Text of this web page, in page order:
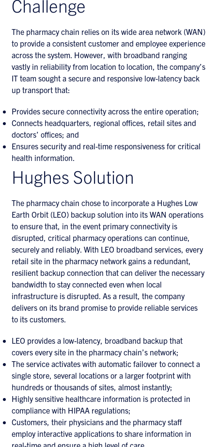
Challenge
The pharmacy chain relies on its wide area network (WAN)
to provide a consistent customer and employee experience
across the system. However, with broadband ranging
vastly in reliability from location to location, the company’s
IT team sought a secure and responsive low-latency back
up transport that:
Provides secure connectivity across the entire operation;
Connects headquarters, regional offices, retail sites and
doctors’ offices; and
Ensures security and real-time responsiveness for critical
health information.
Hughes Solution
The pharmacy chain chose to incorporate a Hughes Low
Earth Orbit (LEO) backup solution into its WAN operations
to ensure that, in the event primary connectivity is
disrupted, critical pharmacy operations can continue,
securely and reliably. With LEO broadband services, every
retail site in the pharmacy network gains a redundant,
resilient backup connection that can deliver the necessary
bandwidth to stay connected even when local
infrastructure is disrupted. As a result, the company
delivers on its brand promise to provide reliable services
to its customers.
LEO provides a low-latency, broadband backup that
covers every site in the pharmacy chain’s network;
The service activates with automatic failover to connect a
single store, several locations or a larger footprint with
hundreds or thousands of sites, almost instantly;
Highly sensitive healthcare information is protected in
compliance with HIPAA regulations;
Customers, their physicians and the pharmacy staff
employ interactive applications to share information in
real-time and ensure a high level of care.